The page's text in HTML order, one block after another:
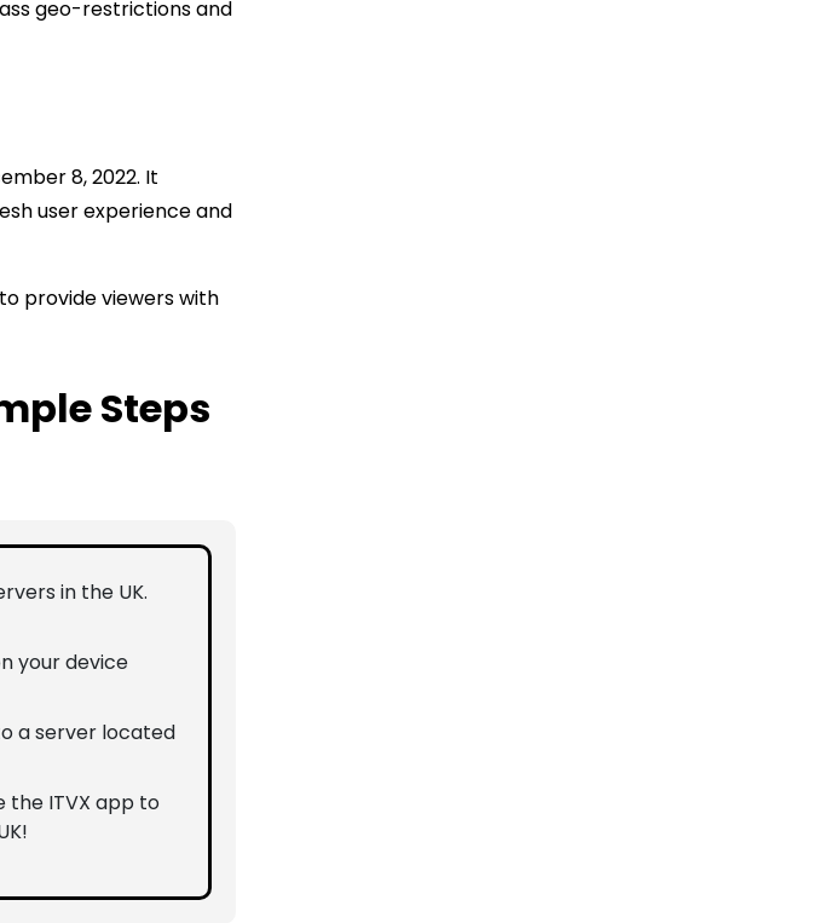
geo-restrictions and
8, 2022. It
user experience and
provide viewers with
Steps
in the UK.
your device
a server located
the ITVX app to